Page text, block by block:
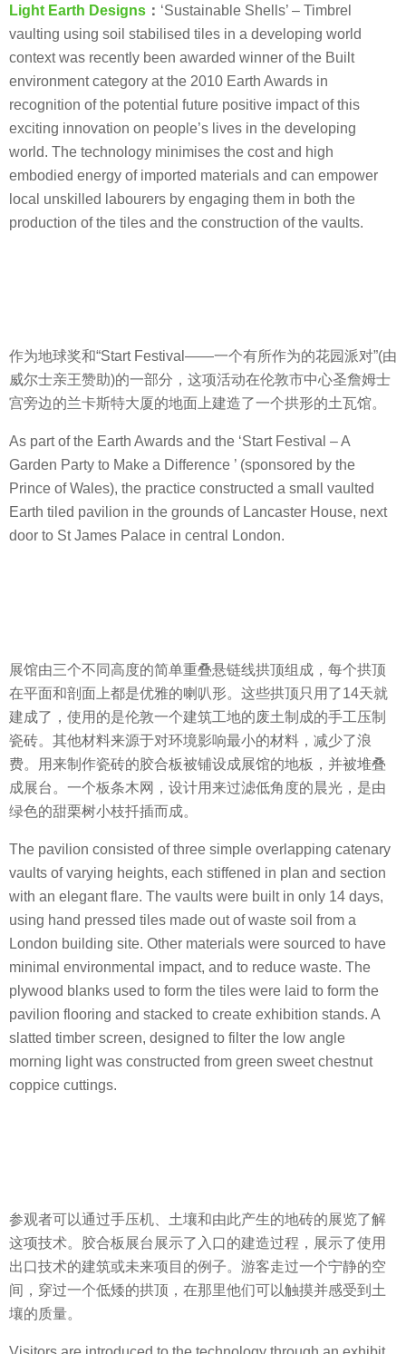
a
g
o
Light Earth Designs ： ‘Sustainable Shells’ – Timbrel
vaulting using soil stabilised tiles in a developing world
context was recently been awarded winner of the Built
environment category at the 2010 Earth Awards in
recognition of the potential future positive impact of this
exciting innovation on people’s lives in the developing
world. The technology minimises the cost and high
embodied energy of imported materials and can empower
local unskilled labourers by engaging them in both the
production of the tiles and the construction of the vaults.
作为地球奖和“Start Festival——一个有所作为的花园派对”(由
威尔士亲王赞助)的一部分，这项活动在伦敦市中心圣詹姆士
宫旁边的兰卡斯特大厦的地面上建造了一个拱形的土瓦馆。
As part of the Earth Awards and the ‘Start Festival – A
Garden Party to Make a Difference ’ (sponsored by the
Prince of Wales), the practice constructed a small vaulted
Earth tiled pavilion in the grounds of Lancaster House, next
door to St James Palace in central London.
展馆由三个不同高度的简单重叠悬链线拱顶组成，每个拱顶
在平面和剖面上都是优雅的喇叭形。这些拱顶只用了14天就
建成了，使用的是伦敦一个建筑工地的废土制成的手工压制
瓷砖。其他材料来源于对环境影响最小的材料，减少了浪
费。用来制作瓷砖的胶合板被铺设成展馆的地板，并被堆叠
成展台。一个板条木网，设计用来过滤低角度的晨光，是由
绿色的甜栗树小枝扦插而成。
The pavilion consisted of three simple overlapping catenary
vaults of varying heights, each stiffened in plan and section
with an elegant flare. The vaults were built in only 14 days,
using hand pressed tiles made out of waste soil from a
London building site. Other materials were sourced to have
minimal environmental impact, and to reduce waste. The
plywood blanks used to form the tiles were laid to form the
pavilion flooring and stacked to create exhibition stands. A
slatted timber screen, designed to filter the low angle
morning light was constructed from green sweet chestnut
coppice cuttings.
参观者可以通过手压机、土壤和由此产生的地砖的展览了解
这项技术。胶合板展台展示了入口的建造过程，展示了使用
出口技术的建筑或未来项目的例子。游客走过一个宁静的空
间，穿过一个低矮的拱顶，在那里他们可以触摸并感受到土
壤的质量。